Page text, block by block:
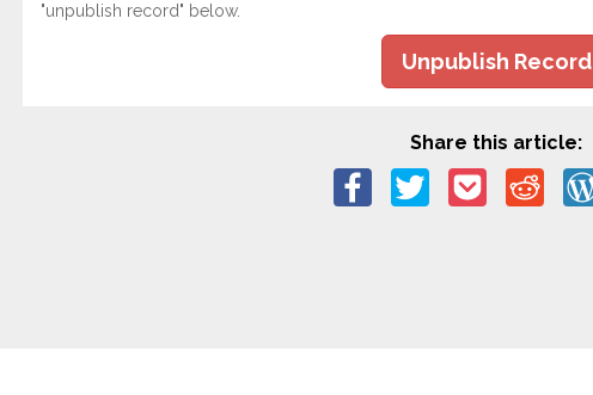
"unpublish record" below.
Unpublish Record
Share this article: